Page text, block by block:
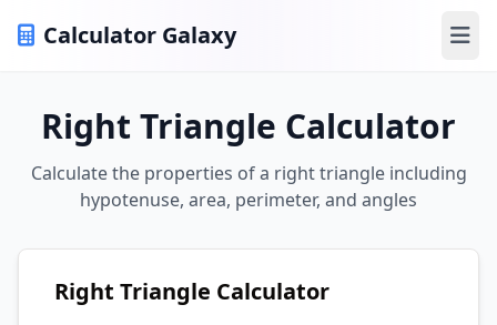
Calculator Galaxy
Right Triangle Calculator
Calculate the properties of a right triangle including
hypotenuse, area, perimeter, and angles
Right Triangle Calculator